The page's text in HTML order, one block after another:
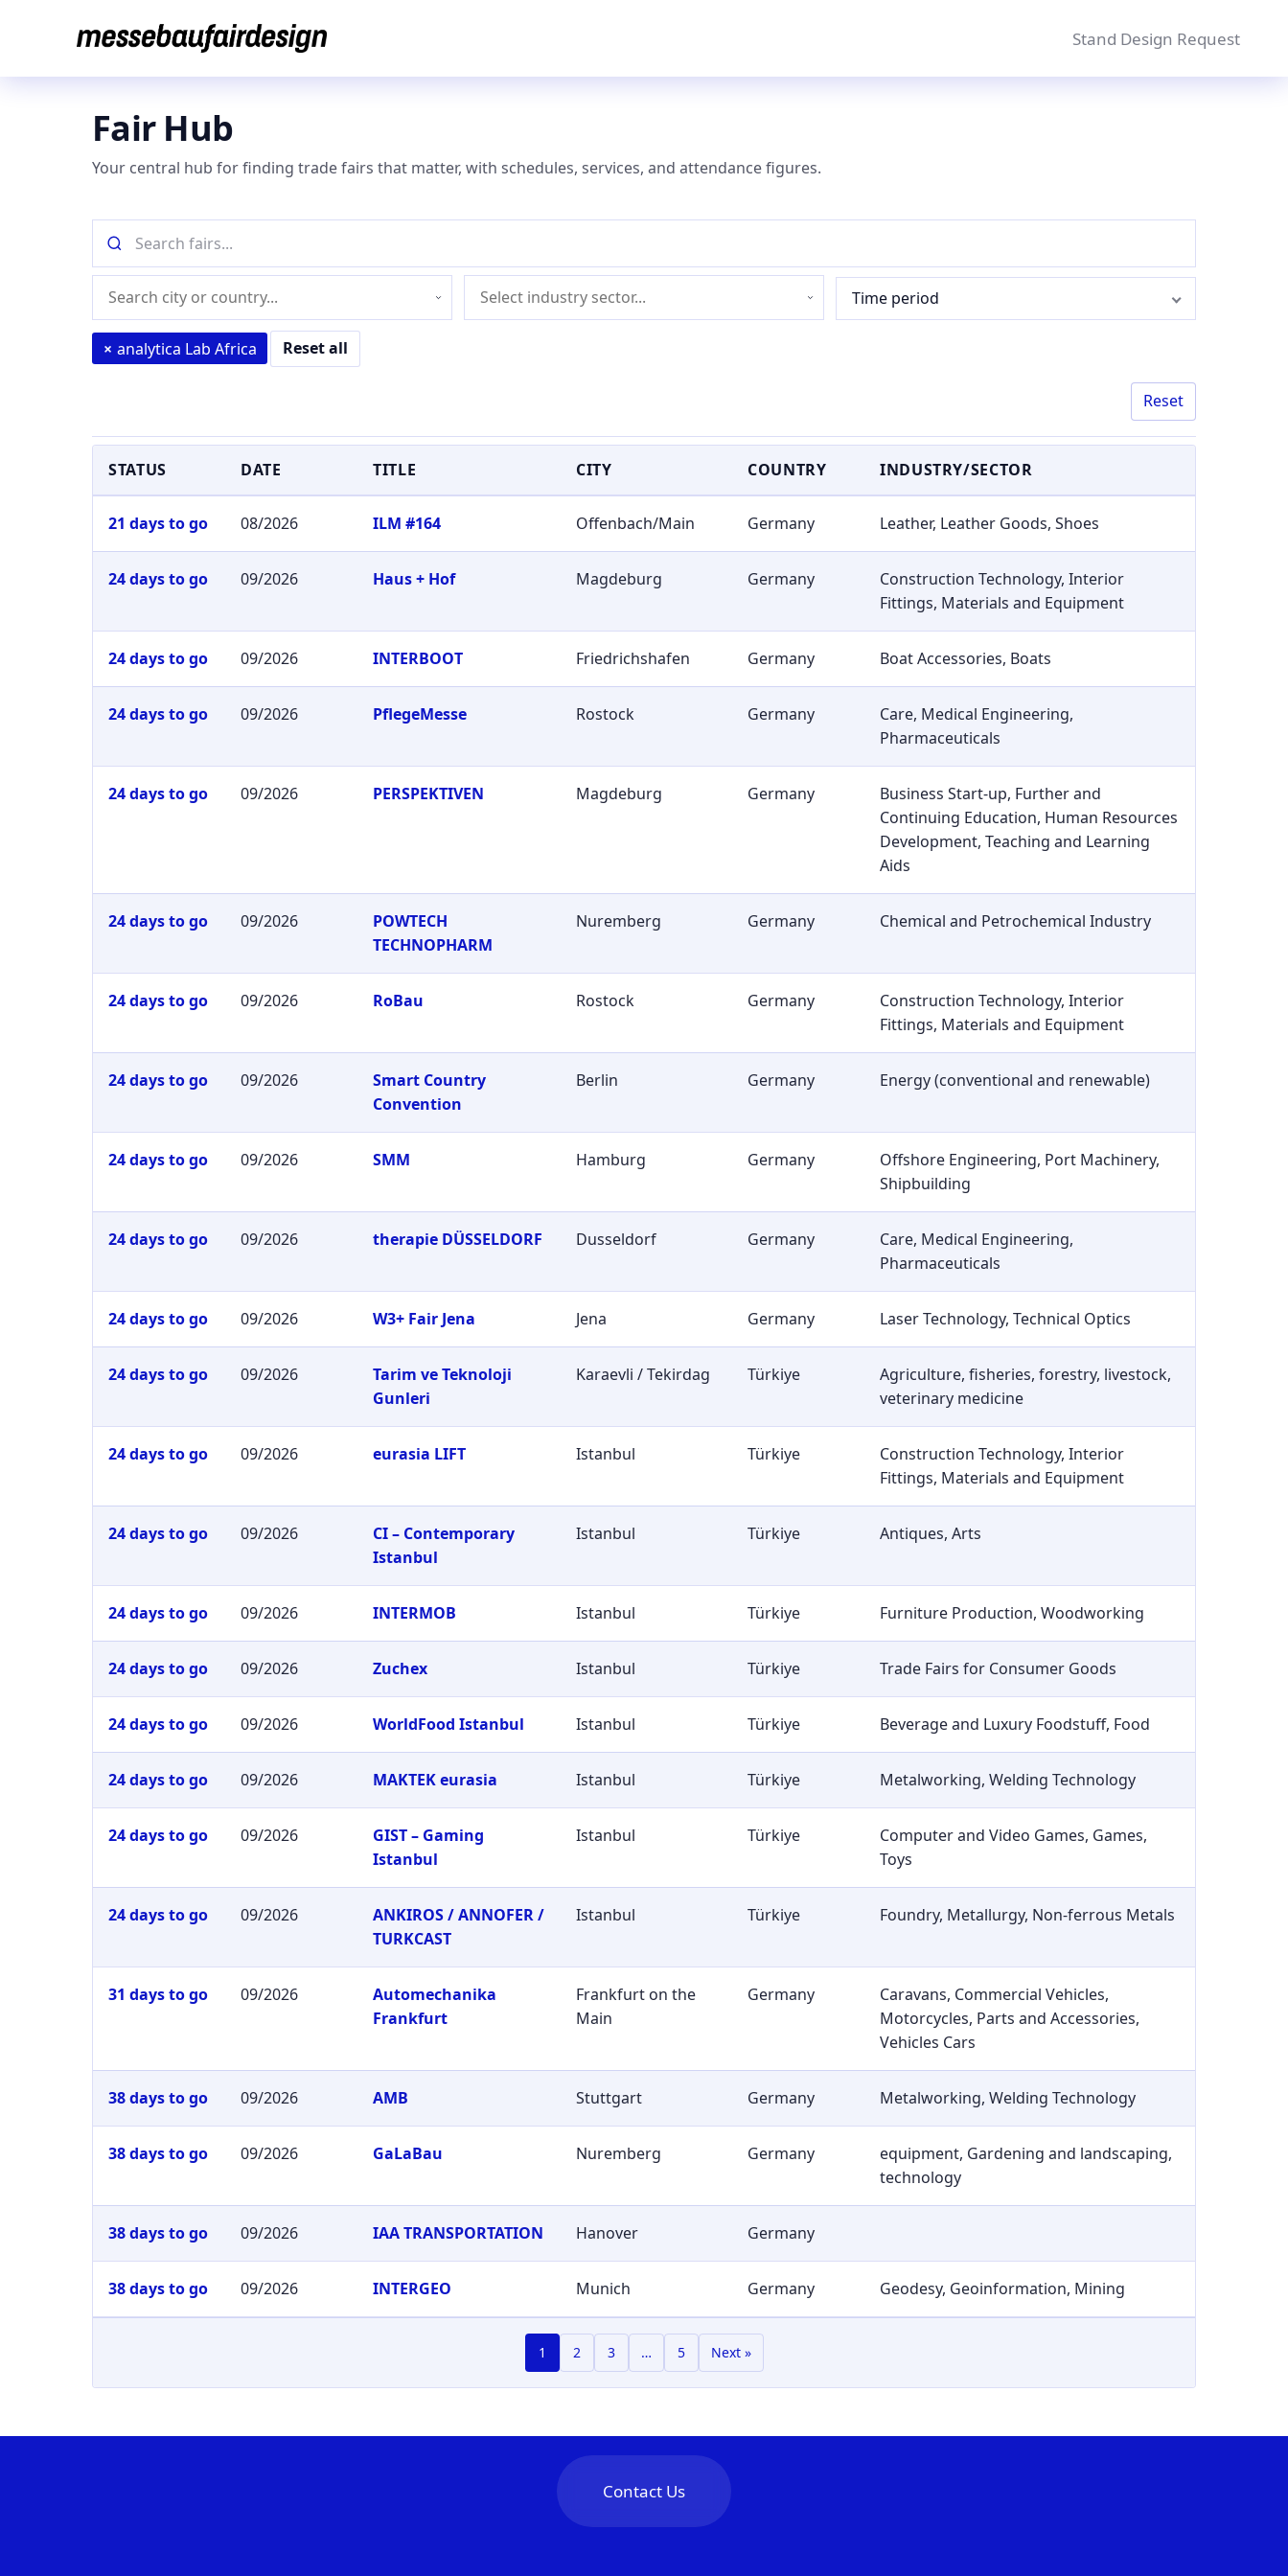
Stand Design Request
Fair Hub
Your central hub for finding trade fairs that matter, with schedules, services, and attendance figures.
fairs
by
name
(city
or
country)
sector
Time period
× analytica Lab Africa Reset all
Reset
STATUS DATE TITLE CITY COUNTRY INDUSTRY/SECTOR
21 days to go 08/2026 ILM #164 Offenbach/Main Germany Leather, Leather Goods, Shoes
24 days to go 09/2026 Haus + Hof Magdeburg Germany
Construction Technology, Interior
Fittings, Materials and Equipment
24 days to go 09/2026 INTERBOOT Friedrichshafen Germany Boat Accessories, Boats
24 days to go 09/2026 PflegeMesse Rostock Germany
Care, Medical Engineering,
Pharmaceuticals
24 days to go 09/2026 PERSPEKTIVEN Magdeburg Germany
Business Start-up, Further and
Continuing Education, Human Resources
Development, Teaching and Learning
Aids
24 days to go 09/2026
POWTECH
TECHNOPHARM
Nuremberg Germany Chemical and Petrochemical Industry
24 days to go 09/2026 RoBau Rostock Germany
Construction Technology, Interior
Fittings, Materials and Equipment
24 days to go 09/2026
Smart Country
Convention
Berlin Germany Energy (conventional and renewable)
24 days to go 09/2026 SMM Hamburg Germany
Offshore Engineering, Port Machinery,
Shipbuilding
24 days to go 09/2026 therapie DÜSSELDORF Dusseldorf Germany
Care, Medical Engineering,
Pharmaceuticals
24 days to go 09/2026 W3+ Fair Jena Jena Germany Laser Technology, Technical Optics
24 days to go 09/2026
Tarim ve Teknoloji
Gunleri
Karaevli / Tekirdag Türkiye
Agriculture, fisheries, forestry, livestock,
veterinary medicine
24 days to go 09/2026 eurasia LIFT Istanbul Türkiye
Construction Technology, Interior
Fittings, Materials and Equipment
24 days to go 09/2026
CI – Contemporary
Istanbul
Istanbul Türkiye Antiques, Arts
24 days to go 09/2026 INTERMOB Istanbul Türkiye Furniture Production, Woodworking
24 days to go 09/2026 Zuchex Istanbul Türkiye Trade Fairs for Consumer Goods
24 days to go 09/2026 WorldFood Istanbul Istanbul Türkiye Beverage and Luxury Foodstuff, Food
24 days to go 09/2026 MAKTEK eurasia Istanbul Türkiye Metalworking, Welding Technology
24 days to go 09/2026
GIST – Gaming
Istanbul
Istanbul Türkiye
Computer and Video Games, Games,
Toys
24 days to go 09/2026
ANKIROS / ANNOFER /
TURKCAST
Istanbul Türkiye Foundry, Metallurgy, Non-ferrous Metals
31 days to go 09/2026
Automechanika
Frankfurt
Frankfurt on the
Main
Germany
Caravans, Commercial Vehicles,
Motorcycles, Parts and Accessories,
Vehicles Cars
38 days to go 09/2026 AMB Stuttgart Germany Metalworking, Welding Technology
38 days to go 09/2026 GaLaBau Nuremberg Germany
equipment, Gardening and landscaping,
technology
38 days to go 09/2026 IAA TRANSPORTATION Hanover Germany
38 days to go 09/2026 INTERGEO Munich Germany Geodesy, Geoinformation, Mining
1 2 3 … 5 Next »
Contact Us